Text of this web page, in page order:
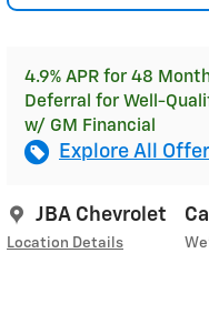
4.9% APR for 48
Deferral for Well-
w/ GM Financial
Explore All
JBA Chevrolet
Location Details